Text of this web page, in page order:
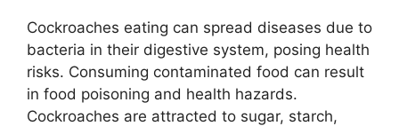
Cockroaches eating can spread diseases due to
bacteria in their digestive system, posing health
risks. Consuming contaminated food can result
in food poisoning and health hazards.
Cockroaches are attracted to sugar, starch,